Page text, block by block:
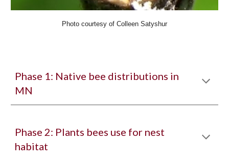
Photo courtesy of Colleen Satyshur
Phase 1: Native bee distributions in
MN
Phase 2: Plants bees use for nest
habitat